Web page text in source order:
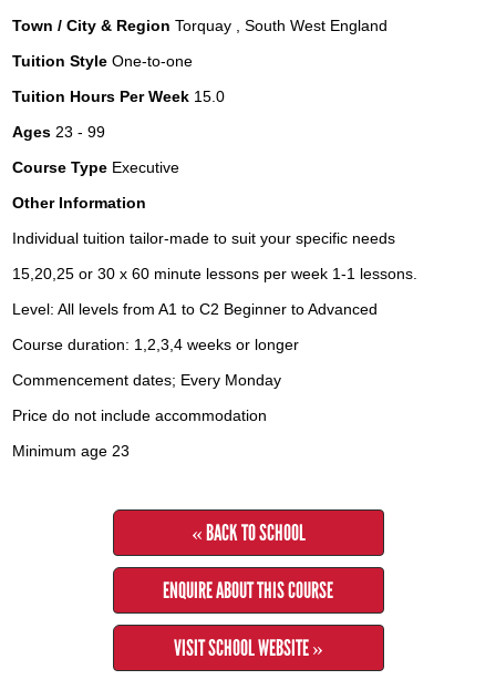
Town / City & Region Torquay , South West England
Tuition Style One-to-one
Tuition Hours Per Week 15.0
Ages 23 - 99
Course Type Executive
Other Information
Individual tuition tailor-made to suit your specific needs
15,20,25 or 30 x 60 minute lessons per week 1-1 lessons.
Level: All levels from A1 to C2 Beginner to Advanced
Course duration: 1,2,3,4 weeks or longer
Commencement dates; Every Monday
Price do not include accommodation
Minimum age 23
« BACK TO SCHOOL
ENQUIRE ABOUT THIS COURSE
VISIT SCHOOL WEBSITE »